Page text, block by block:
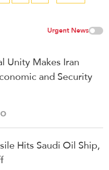
Urgent News
Unity Makes Iran
and Security
Hits Saudi Oil Ship,